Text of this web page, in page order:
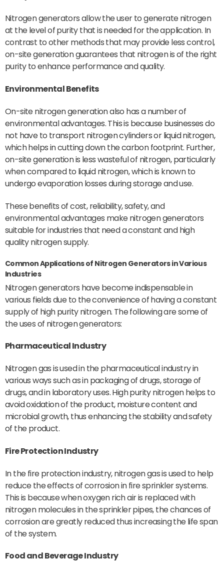
Nitrogen generators allow the user to generate nitrogen
at the level of purity that is needed for the application. In
contrast to other methods that may provide less control,
on-site generation guarantees that nitrogen is of the right
purity to enhance performance and quality.
Environmental Benefits
On-site nitrogen generation also has a number of
environmental advantages. This is because businesses do
not have to transport nitrogen cylinders or liquid nitrogen,
which helps in cutting down the carbon footprint. Further,
on-site generation is less wasteful of nitrogen, particularly
when compared to liquid nitrogen, which is known to
undergo evaporation losses during storage and use.
These benefits of cost, reliability, safety, and
environmental advantages make nitrogen generators
suitable for industries that need a constant and high
quality nitrogen supply.
Common Applications of Nitrogen Generators in Various
Industries
Nitrogen generators have become indispensable in
various fields due to the convenience of having a constant
supply of high purity nitrogen. The following are some of
the uses of nitrogen generators:
Pharmaceutical Industry
Nitrogen gas is used in the pharmaceutical industry in
various ways such as in packaging of drugs, storage of
drugs, and in laboratory uses. High purity nitrogen helps to
avoid oxidation of the product, moisture content and
microbial growth, thus enhancing the stability and safety
of the product.
Fire Protection Industry
In the fire protection industry, nitrogen gas is used to help
reduce the effects of corrosion in fire sprinkler systems.
This is because when oxygen rich air is replaced with
nitrogen molecules in the sprinkler pipes, the chances of
corrosion are greatly reduced thus increasing the life span
of the system.
Food and Beverage Industry